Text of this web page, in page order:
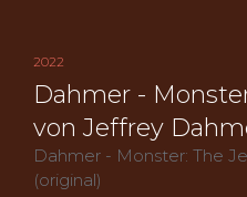
2022
Dahmer -
von Jeffrey
Dahmer - Monster: The
(original)